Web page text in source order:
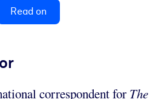
Read on
correspondent for The